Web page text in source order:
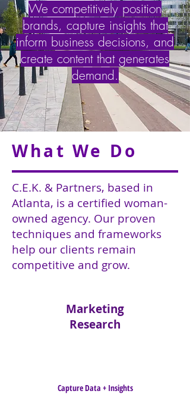
We competitively position
brands, capture insights that
inform business decisions, and
create content that generates
demand.
What We Do
C.E.K. & Partners, based in
Atlanta, is a certified woman-
owned agency. Our proven
techniques and frameworks
help our clients remain
competitive and grow.
Marketing
Research
Capture Data + Insights